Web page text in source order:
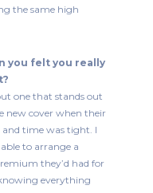
the same high
you felt you really
one that stands out
new cover when their
and time was tight. I
to arrange a
they’d had for
everything